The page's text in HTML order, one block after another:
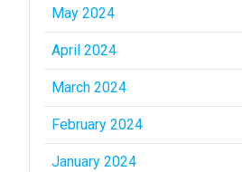
May 2024
April 2024
March 2024
February 2024
January 2024